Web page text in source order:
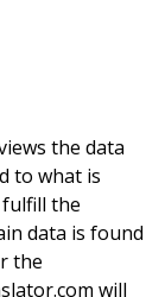
the data
to what is
the
data is found
the
will